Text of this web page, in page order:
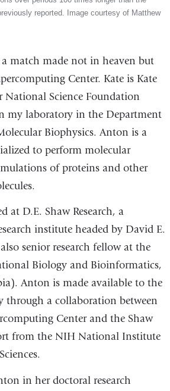
reported. Image courtesy of Matthew
match made not in heaven but
Center. Kate is Kate
National Science Foundation
my laboratory in the Department
Biophysics. Anton is a
to perform molecular
of proteins and other
at D.E. Shaw Research, a
institute headed by David E.
senior research fellow at the
Biology and Bioinformatics,
Anton is made available to the
through a collaboration between
Center and the Shaw
from the NIH National Institute
in her doctoral research